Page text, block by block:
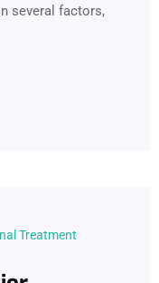
several factors,
Treatment